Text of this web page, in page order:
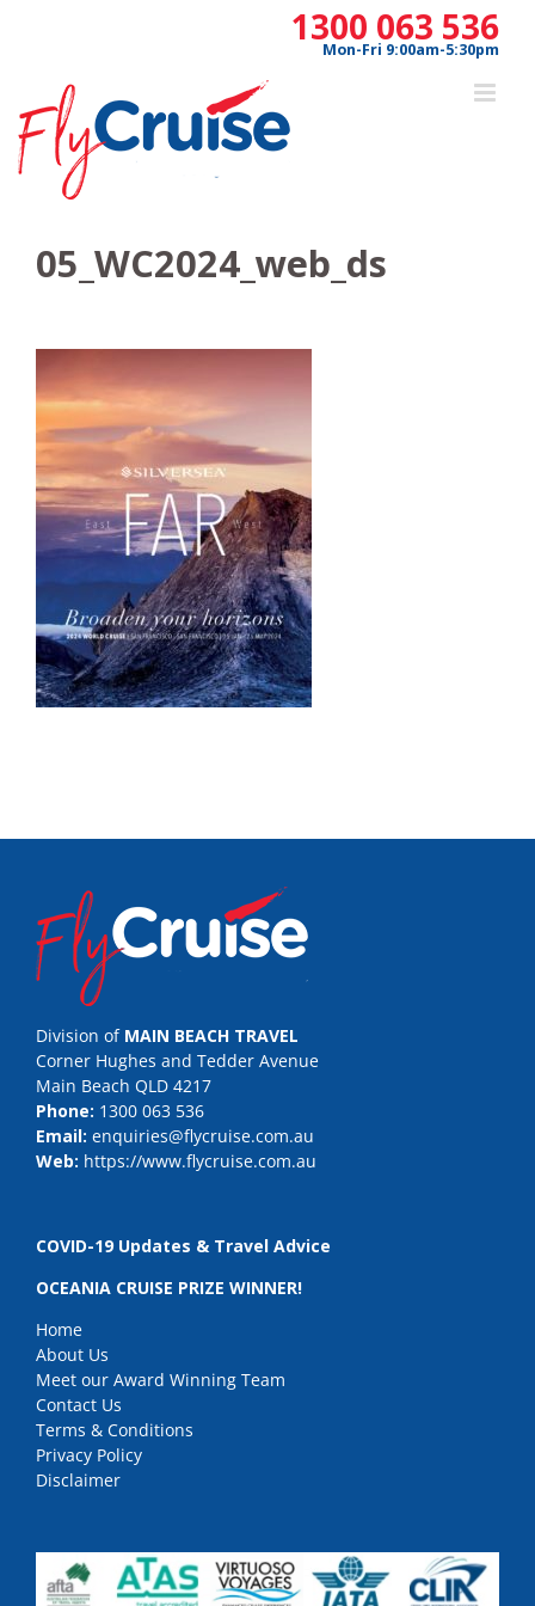
1300 063 536
Mon-Fri 9:00am-5:30pm
05_WC2024_web_ds
Division of MAIN BEACH TRAVEL
Corner Hughes and Tedder Avenue
Main Beach QLD 4217
Phone: 1300 063 536
Email: enquiries@flycruise.com.au
Web: https://www.flycruise.com.au
COVID-19 Updates & Travel Advice
OCEANIA CRUISE PRIZE WINNER!
Home
About Us
Meet our Award Winning Team
Contact Us
Terms & Conditions
Privacy Policy
Disclaimer